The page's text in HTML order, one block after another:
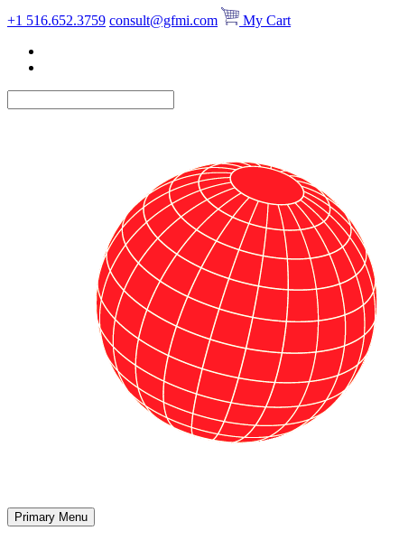
Skip
to
content
+1 516.652.3759 consult@gfmi.com My Cart
Primary Menu